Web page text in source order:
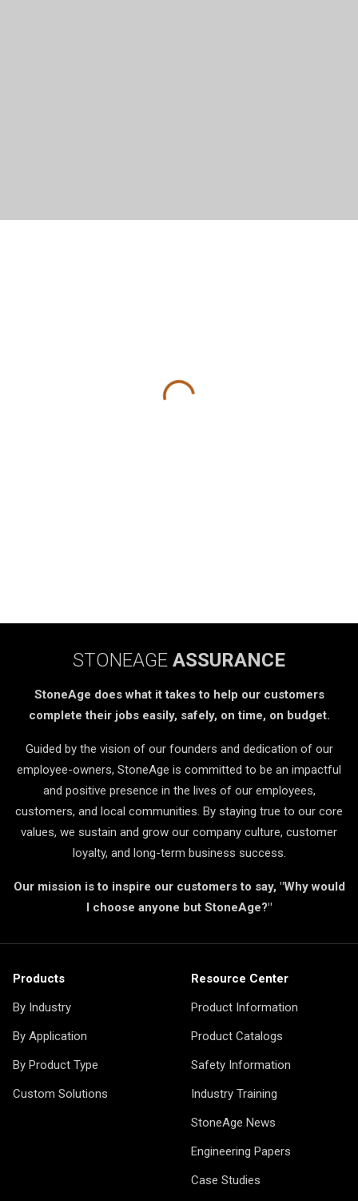
STONEAGE ASSURANCE
StoneAge does what it takes to help our customers
complete their jobs easily, safely, on time, on budget.
Guided by the vision of our founders and dedication of our
employee-owners, StoneAge is committed to be an impactful
and positive presence in the lives of our employees,
customers, and local communities. By staying true to our core
values, we sustain and grow our company culture, customer
loyalty, and long-term business success.
Our mission is to inspire our customers to say, "Why would
I choose anyone but StoneAge?"
Products
By Industry
By Application
By Product Type
Custom Solutions
Resource Center
Product Information
Product Catalogs
Safety Information
Industry Training
StoneAge News
Engineering Papers
Case Studies